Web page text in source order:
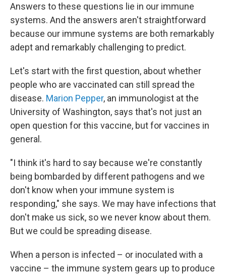
Answers to these questions lie in our immune
systems. And the answers aren't straightforward
because our immune systems are both remarkably
adept and remarkably challenging to predict.
Let's start with the first question, about whether
people who are vaccinated can still spread the
disease. Marion Pepper, an immunologist at the
University of Washington, says that's not just an
open question for this vaccine, but for vaccines in
general.
"I think it's hard to say because we're constantly
being bombarded by different pathogens and we
don't know when your immune system is
responding," she says. We may have infections that
don't make us sick, so we never know about them.
But we could be spreading disease.
When a person is infected – or inoculated with a
vaccine – the immune system gears up to produce